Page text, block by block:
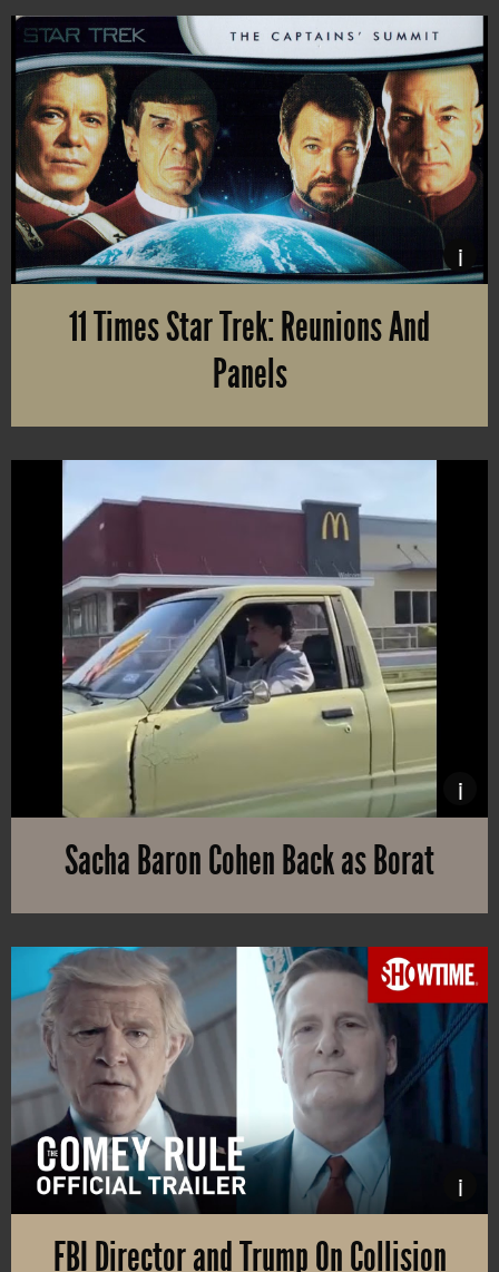
11 Times Star Trek: Reunions And
Panels
Preparing for “First Contact Day” in April or “Star Trek Day” in
i
i
Sacha Baron Cohen Back as Borat
A sequel to “Borat” from 2006 has been recorded during 2020.
FBI Director and Trump On Collision
i